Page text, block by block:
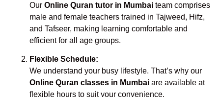
Our Online Quran tutor in Mumbai team comprises
male and female teachers trained in Tajweed, Hifz,
and Tafseer, making learning comfortable and
efficient for all age groups.
Flexible Schedule:
We understand your busy lifestyle. That’s why our
Online Quran classes in Mumbai are available at
flexible hours to suit your convenience.